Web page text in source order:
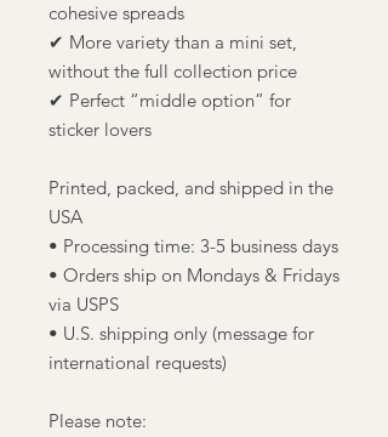
cohesive spreads
✔ More variety than a mini set,
without the full collection price
✔ Perfect “middle option” for
sticker lovers
Printed, packed, and shipped in the
USA
• Processing time: 3-5 business days
• Orders ship on Mondays & Fridays
via USPS
• U.S. shipping only (message for
international requests)
Please note: